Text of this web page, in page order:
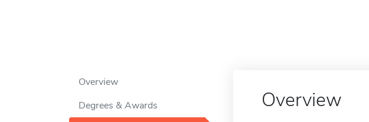
Overview
Degrees & Awards
Overview